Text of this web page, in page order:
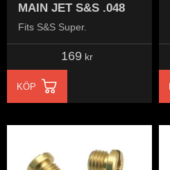
MAIN JET S&S .048
Fits S&S Super.
169 kr
KÖP